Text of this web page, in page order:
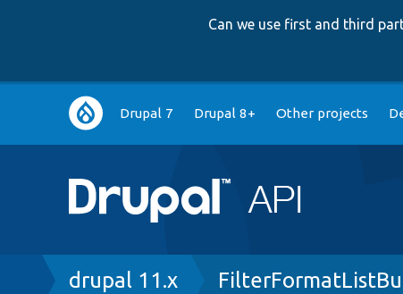
Can we use first and third
Main
navigation
Drupal 7 Drupal 8+ Other projects
Breadcrumb
drupal 11.x